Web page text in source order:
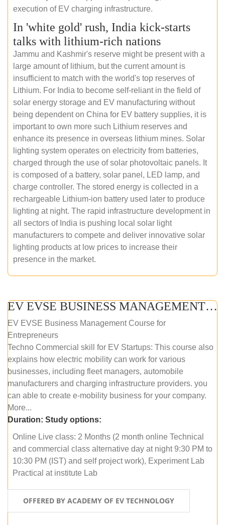
execution of EV charging infrastructure.
In 'white gold' rush, India kick-starts
talks with lithium-rich nations
Jammu and Kashmir's reserve might be present with a
large amount of lithium, but the current amount is
insufficient to match with the world's top reserves of
Lithium. For India to become self-reliant in the field of
solar energy storage and EV manufacturing without
being dependent on China for EV battery supplies, it is
important to own more such Lithium reserves and
enhance its presence in overseas lithium mines. Solar
lighting system operates on electricity from batteries,
charged through the use of solar photovoltaic panels. It
is composed of a battery, solar panel, LED lamp, and
charge controller. The stored energy is collected in a
rechargeable Lithium-ion battery used later to produce
lighting at night. The rapid infrastructure development in
all sectors of India is pushing local solar light
manufacturers to compete and deliver innovative solar
lighting products at low prices to increase their
presence in the market.
EV EVSE BUSINESS MANAGEMENT (ONLINE COURSE)
EV EVSE Business Management Course for
Entrepreneurs
Techno Commercial skill for EV Startups: This course also
explains how electric mobility can work for various
businesses, including fleet managers, automobile
manufacturers and charging infrastructure providers. you
can able to create e-mobility business for your company.
More...
Duration: Study options:
Online Live class: 2 Months (2 month online Technical
and commercial class alternative day at night 9:30 PM to
10:30 PM (IST) and self project work), Experiment Lab
Practical at institute Lab
OFFERED BY ACADEMY OF EV TECHNOLOGY